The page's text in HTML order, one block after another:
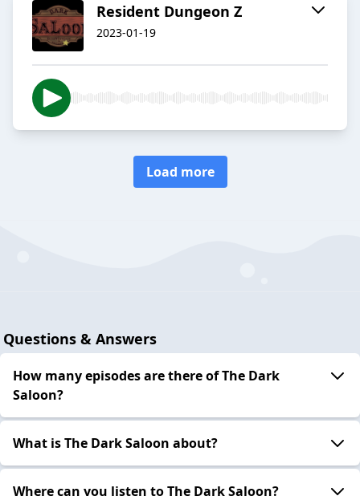
Resident Dungeon Z
2023-01-19
Load more
Questions & Answers
How many episodes are there of The Dark
Saloon?
What is The Dark Saloon about?
Where can you listen to The Dark Saloon?